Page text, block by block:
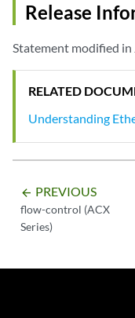
Release
Statement modified in
RELATED
Understanding
arrow_backward PREVIOUS
flow-control (ACX
Series)